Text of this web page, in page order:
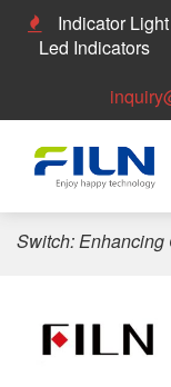
Indicator Light
Led Indicators
Switch: